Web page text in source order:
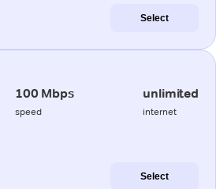
Select
100 Mbps
speed
unlimited
internet
Select